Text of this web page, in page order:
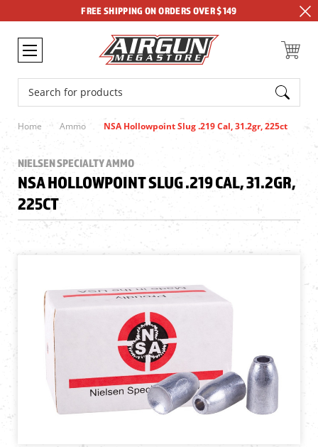
FREE SHIPPING ON ORDERS OVER $149
Search
Home Ammo NSA Hollowpoint Slug .219 Cal, 31.2gr, 225ct
NIELSEN SPECIALTY AMMO
NSA HOLLOWPOINT SLUG .219 CAL, 31.2GR,
225CT